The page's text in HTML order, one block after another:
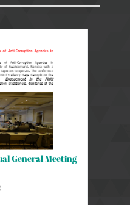
General Meeting